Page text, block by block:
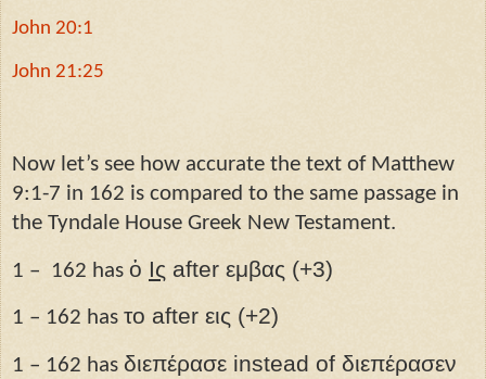
John 20:1
John 21:25
Now let’s see how accurate the text of Matthew
9:1-7 in 162 is compared to the same passage in
the Tyndale House Greek New Testament.
1 – 162 has ὁ Ις­ after εμβας (+3)
1 – 162 has το after εις (+2)
1 – 162 has διεπέρασε instead of διεπέρασεν